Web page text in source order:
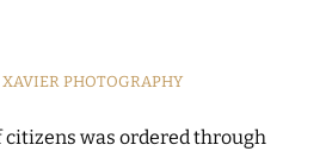
XAVIER PHOTOGRAPHY
was ordered through